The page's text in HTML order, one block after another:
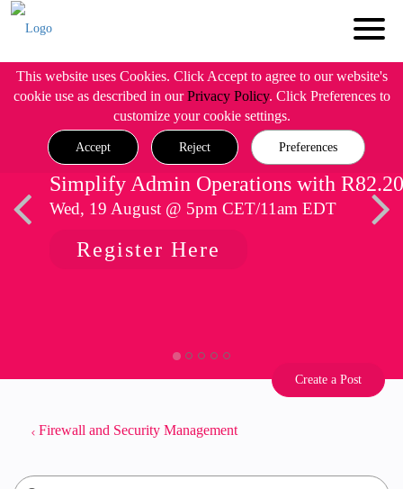
This website uses Cookies. Click Accept to agree to our website's
cookie use as described in ourPrivacy Policy. Click Preferences to
customize your cookie settings.
Accept Reject Preferences
Simplify Admin Operations with R82.20
Wed, 19 August @ 5pm CET/11am EDT
Register Here
Create a Post
Firewall and Security Management